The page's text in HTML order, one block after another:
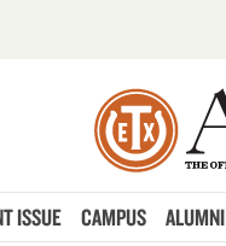
ISSUE CAMPUS ALUMNI